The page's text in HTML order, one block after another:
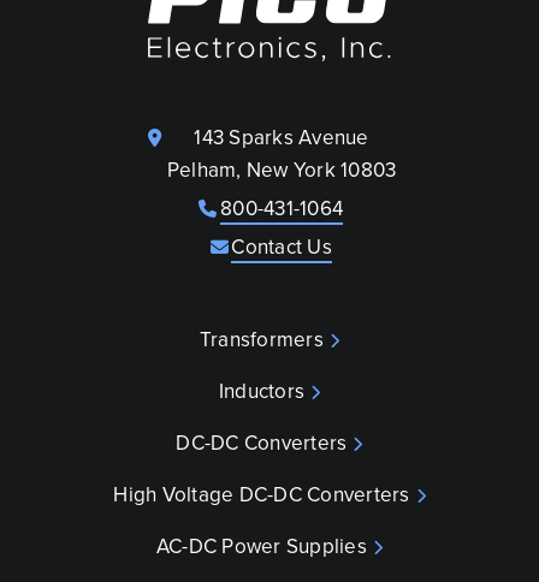
143 Sparks Avenue
Pelham, New York 10803
800-431-1064
Contact Us
Transformers
Inductors
DC-DC Converters
High Voltage DC-DC Converters
AC-DC Power Supplies